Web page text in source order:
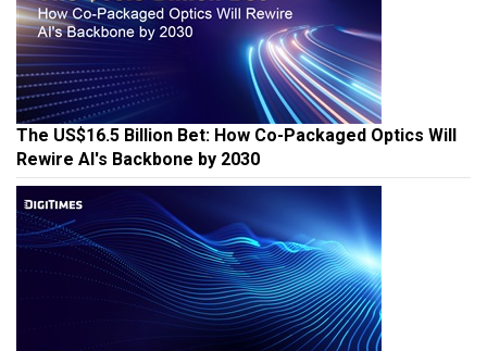
The US$16.5 Billion Bet: How Co-Packaged Optics Will
Rewire AI's Backbone by 2030